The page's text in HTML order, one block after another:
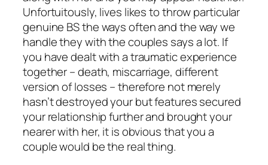
Unfortuitously, lives likes to throw particular
genuine BS the ways often and the way we
handle they with the couples says a lot. If
you have dealt with a traumatic experience
together – death, miscarriage, different
version of losses – therefore not merely
hasn’t destroyed your but features secured
your relationship further and brought your
nearer with her, it is obvious that you a
couple would be the real thing.